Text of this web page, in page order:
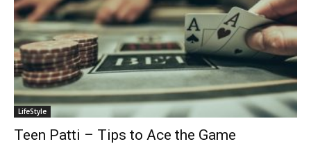
LifeStyle
Teen Patti – Tips to Ace the Game